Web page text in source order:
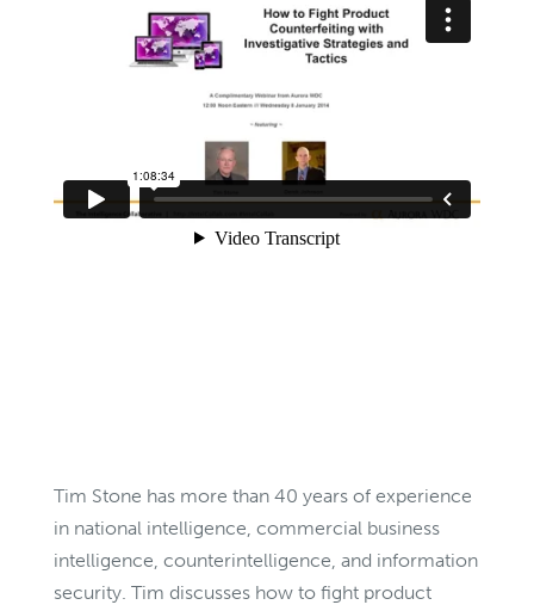
Tim Stone has more than 40 years of experience
in national intelligence, commercial business
intelligence, counterintelligence, and information
security. Tim discusses how to fight product